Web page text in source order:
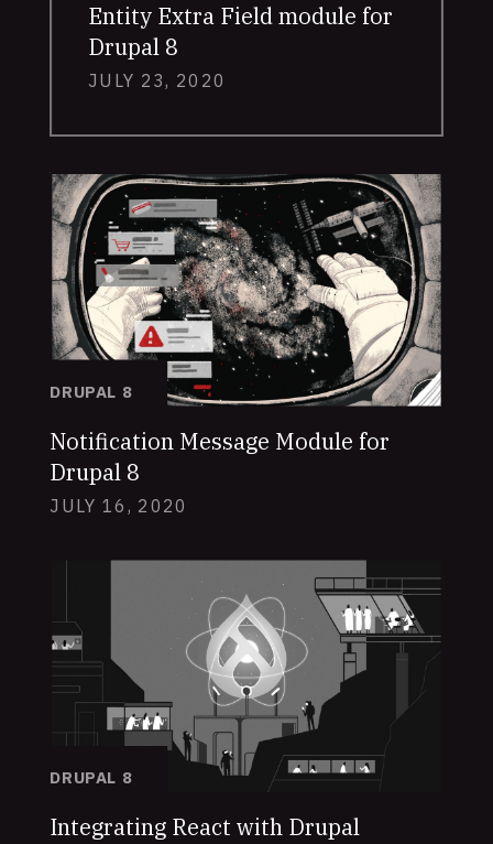
Entity Extra Field module for
Drupal 8
JULY 23, 2020
DRUPAL 8
Notification Message Module for
Drupal 8
JULY 16, 2020
DRUPAL 8
Integrating React with Drupal